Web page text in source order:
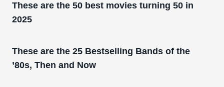
These are the 50 best movies turning 50 in
2025
These are the 25 Bestselling Bands of the
’80s, Then and Now